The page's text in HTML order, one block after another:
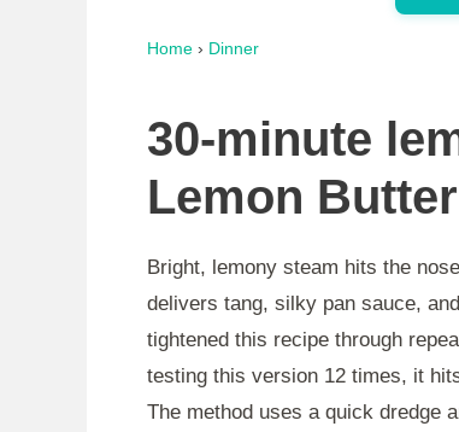
Home › Dinner
30-minute
Lemon
Bright, lemony steam hits the
delivers tang, silky pan sauce,
tightened this recipe through
testing this version 12 times, it
The method uses a quick dredge